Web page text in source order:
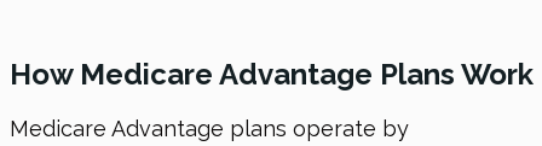
How Medicare Advantage Plans Work
Medicare Advantage plans operate by